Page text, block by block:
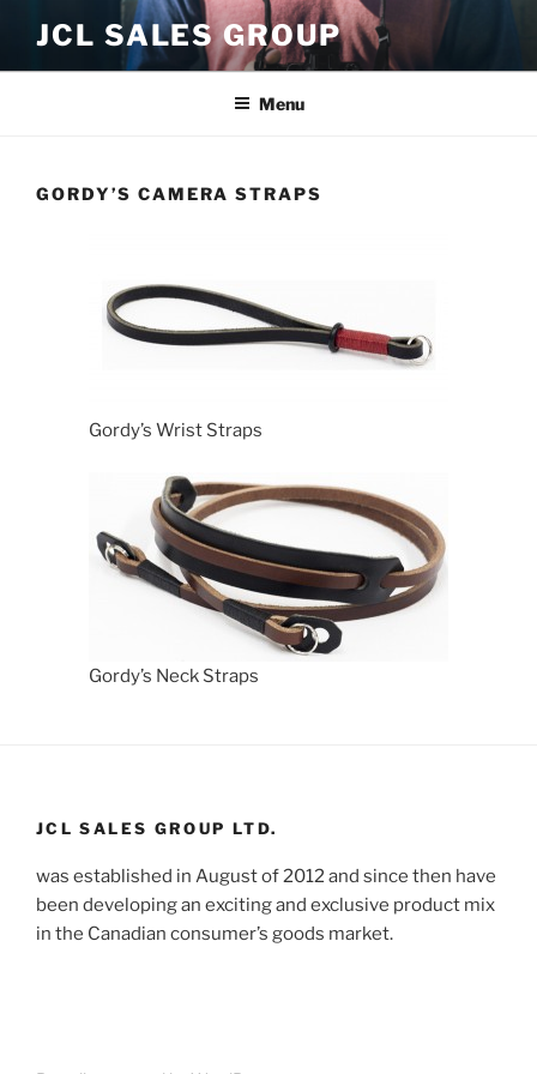
content
JCL SALES GROUP
Menu
GORDY’S CAMERA STRAPS
Gordy’s Wrist Straps
Gordy’s Neck Straps
JCL SALES GROUP LTD.
was established in August of 2012 and since then have
been developing an exciting and exclusive product mix
in the Canadian consumer’s goods market.